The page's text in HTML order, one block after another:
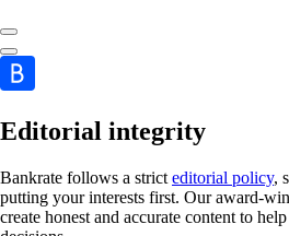
Editorial integrity
Bankrate follows a strict editorial policy,
putting your interests first. Our award-
create honest and accurate content to